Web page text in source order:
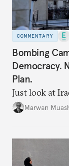
COMMENTARY
Bombing
Democracy.
Plan.
Just look at
Marwan